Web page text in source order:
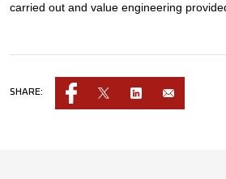
carried out and value engineering
SHARE: